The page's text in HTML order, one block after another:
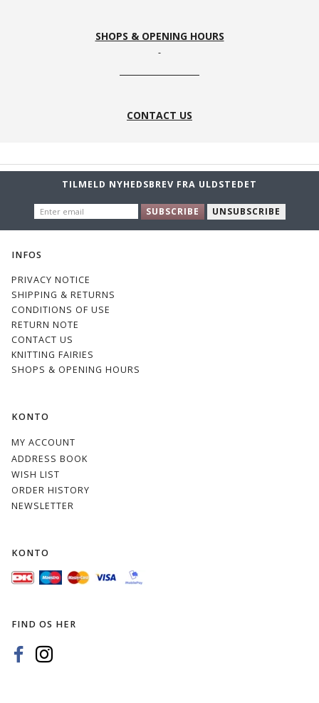
SHOPS & OPENING HOURS
CONTACT US
TILMELD NYHEDSBREV FRA ULDSTEDET
EMAIL
SUBSCRIBE UNSUBSCRIBE
INFOS
PRIVACY NOTICE
SHIPPING & RETURNS
CONDITIONS OF USE
RETURN NOTE
CONTACT US
KNITTING FAIRIES
SHOPS & OPENING HOURS
KONTO
MY ACCOUNT
ADDRESS BOOK
WISH LIST
ORDER HISTORY
NEWSLETTER
KONTO
FIND OS HER